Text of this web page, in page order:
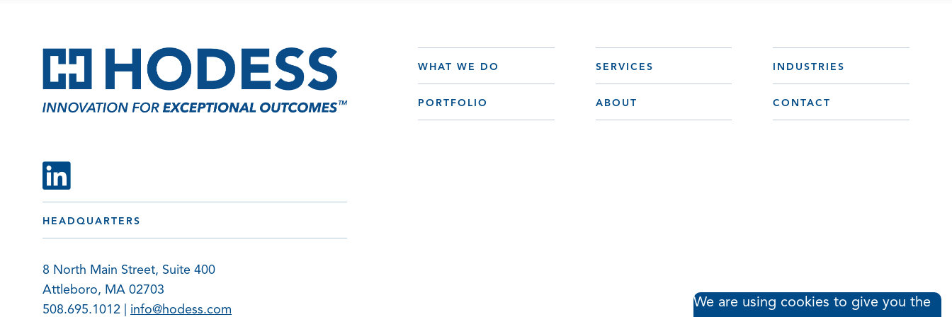
WHAT WE DO SERVICES INDUSTRIES
PORTFOLIO ABOUT CONTACT
HEADQUARTERS
8 North Main Street, Suite 400
Attleboro, MA 02703
508.695.1012 | info@hodess.com
We are using cookies to give you the